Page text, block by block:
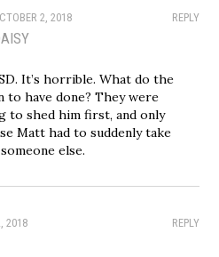
REPLY
2, 2018
It’s horrible. What do the
to have done? They were
to shed him first, and only
Matt had to suddenly take
else.
REPLY
2018